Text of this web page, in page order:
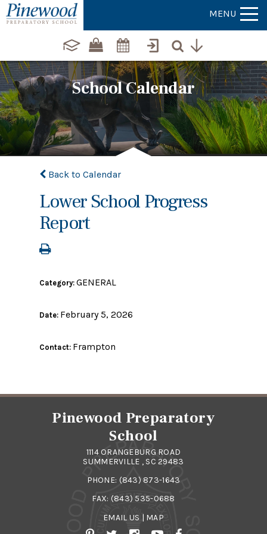
MENU
School Calendar
Back to Calendar
Lower School Progress
Report
Category:GENERAL
Date: February 5, 2026
Contact: Frampton
Pinewood Preparatory
School
1114 ORANGEBURG ROAD
SUMMERVILLE , SC 29483
PHONE: (843) 873-1643
FAX: (843) 535-0688
EMAIL US | MAP